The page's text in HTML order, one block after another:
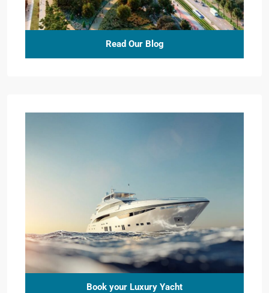
Read Our Blog
Book your Luxury Yacht